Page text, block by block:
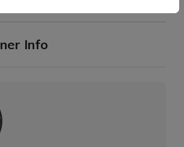
Info